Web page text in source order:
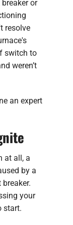
or
resolve
switch to
weren’t
an expert
at all, a
by a
your
start.